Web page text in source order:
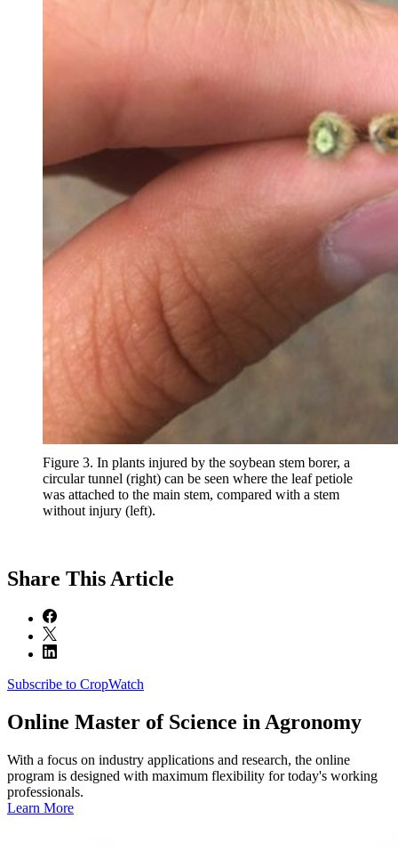
Figure 3. In plants injured by the soybean stem borer, a
circular tunnel (right) can be seen where the leaf petiole
was attached to the main stem, compared with a stem
without injury (left).
Share This Article
Subscribe to CropWatch
Online Master of Science in Agronomy
With a focus on industry applications and research, the online
program is designed with maximum flexibility for today's working
professionals.
Learn More